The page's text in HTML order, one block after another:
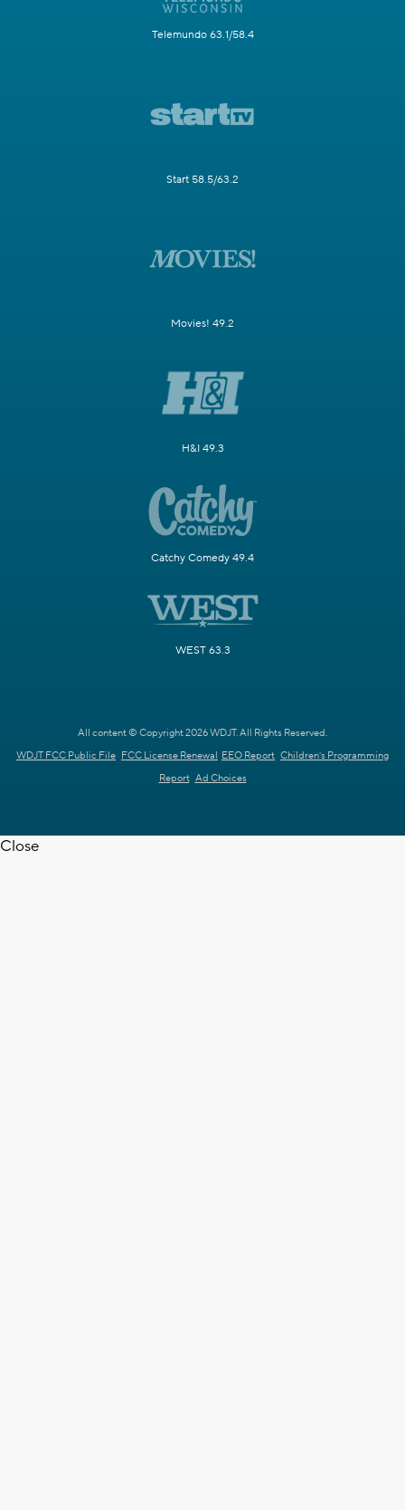
Telemundo 63.1/58.4
Start 58.5/63.2
Movies! 49.2
H&I 49.3
Catchy Comedy 49.4
WEST 63.3
All content © Copyright 2026 WDJT. All Rights Reserved.
WDJT FCC Public File FCC License Renewal EEO Report Children's Programming
Report Ad Choices
Close